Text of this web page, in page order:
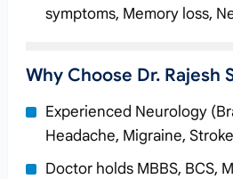
symptoms, Memory loss,
Why Choose Dr. Rajesh
Experienced Neurology
Headache, Migraine,
Doctor holds MBBS, BCS,